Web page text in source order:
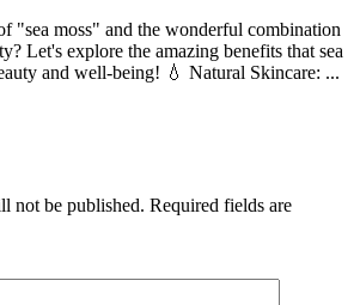
"sea moss" and the wonderful combination
Let's explore the amazing benefits that sea
and well-being! 💧 Natural Skincare: ...
not be published. Required fields are